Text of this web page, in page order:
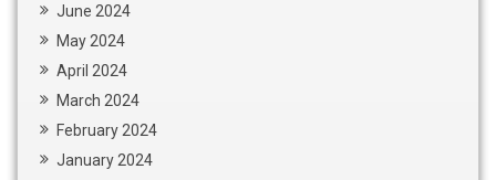
June 2024
May 2024
April 2024
March 2024
February 2024
January 2024